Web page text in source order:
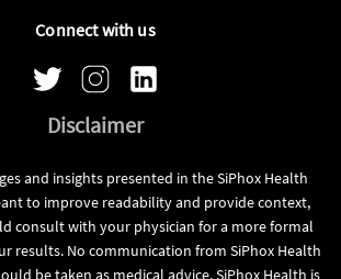
Connect with us
Disclaimer
and insights presented in the SiPhox Health
to improve readability and provide context,
consult with your physician for a more formal
results. No communication from SiPhox Health
be taken as medical advice. SiPhox Health is